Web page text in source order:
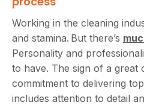
Working in the cleaning
and stamina. But there’s
Personality and
to have. The sign of a great
commitment to delivering
includes attention to detail